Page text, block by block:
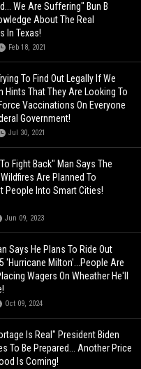
We Are Suffering" Bun B
About The Real
In Texas!
Feb 18, 2021
To Find Out Legally If We
Hints That They Are Looking To
Vaccinations On Everyone
Government!
Jul 30, 2021
Fight Back" Man Says The
Are Planned To
People Into Smart Cities!
Jun 09, 2023
Says He Plans To Ride Out
'Hurricane Milton'...People Are
Wagers On Wheather He'll
Oct 09, 2024
Is Real" President Biden
To Be Prepared... Another Price
Is Coming!